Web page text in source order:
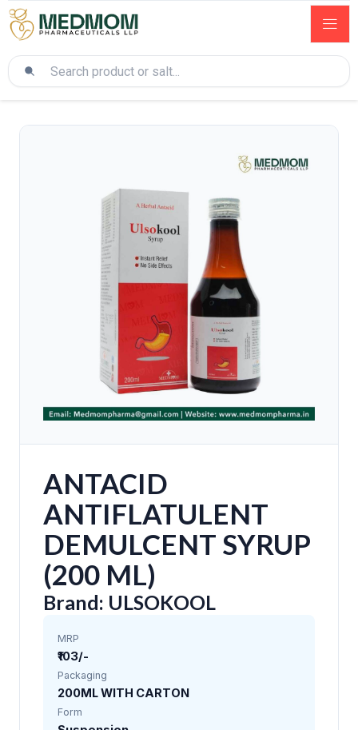
ANTACID
ANTIFLATULENT
DEMULCENT SYRUP
(200 ML)
Brand: ULSOKOOL
MRP
₹103/-
Packaging
200ML WITH CARTON
Form